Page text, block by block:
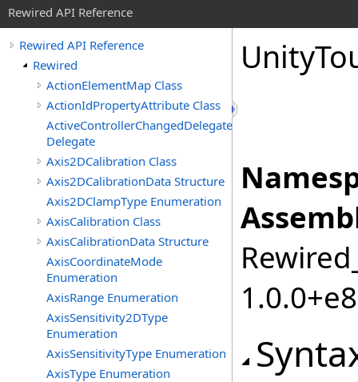
Rewired API Reference
Rewired API Reference
Rewired
ActionElementMap Class
ActionIdPropertyAttribute Class
ActiveControllerChangedDelegate
Delegate
Axis2DCalibration Class
Axis2DCalibrationData Structure
Axis2DClampType Enumeration
AxisCalibration Class
AxisCalibrationData Structure
AxisCoordinateMode
Enumeration
AxisRange Enumeration
AxisSensitivity2DType
Enumeration
AxisSensitivityType Enumeration
AxisType Enumeration
Unity